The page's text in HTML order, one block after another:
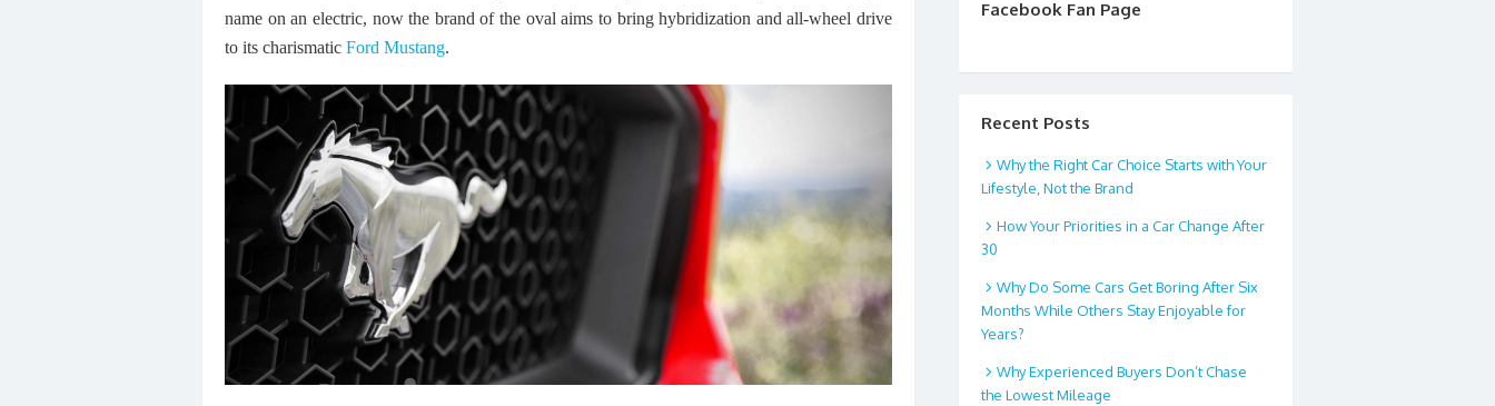
name on an electric, now the brand of the oval aims to bring hybridization and all-wheel drive
to its charismatic Ford Mustang.
Facebook Fan Page
Recent Posts
Why the Right Car Choice Starts with Your
Lifestyle, Not the Brand
How Your Priorities in a Car Change After
30
Why Do Some Cars Get Boring After Six
Months While Others Stay Enjoyable for
Years?
Why Experienced Buyers Don’t Chase
the Lowest Mileage